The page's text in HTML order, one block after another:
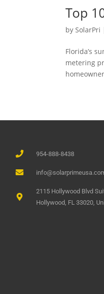
Top
bySolarPri
Florida’s
metering
954-888-8438
2115 Hollywood Blvd
Hollywood, FL 33020,